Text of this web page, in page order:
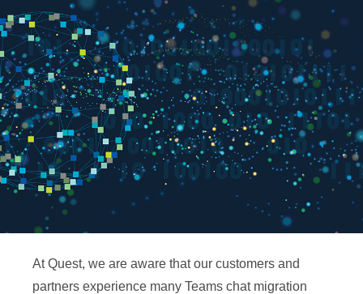
At Quest, we are aware that our customers and
partners experience many Teams chat migration